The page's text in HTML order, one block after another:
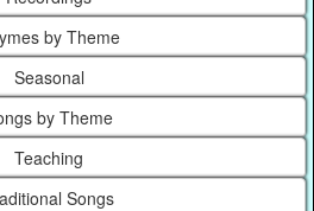
by Theme
Seasonal
by Theme
Teaching
Songs